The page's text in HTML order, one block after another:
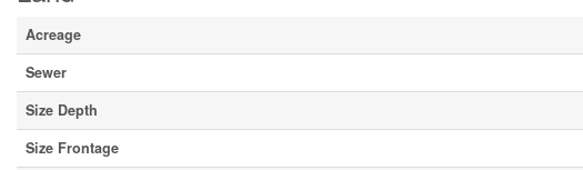
Acreage
Sewer
Size Depth
Size Frontage